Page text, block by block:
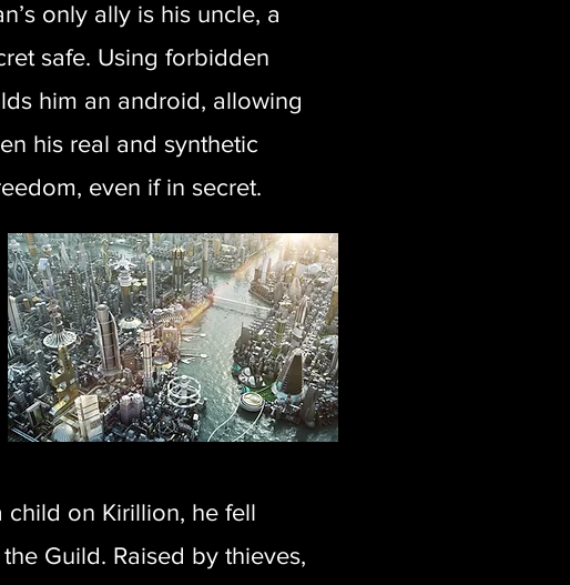
only ally is his uncle, a
safe. Using forbidden
him an android, allowing
his real and synthetic
even if in secret.
child on Kirillion, he fell
Guild. Raised by thieves,